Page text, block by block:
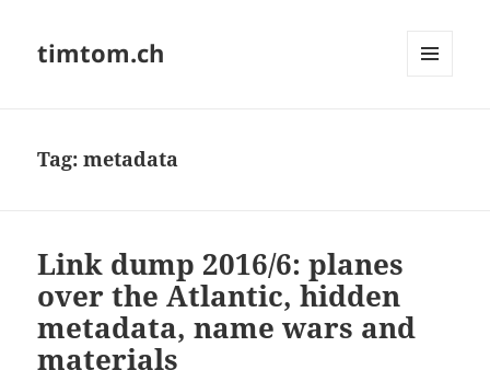
timtom.ch
Tag:metadata
Link dump 2016/6: planes
over the Atlantic, hidden
metadata, name wars and
materials